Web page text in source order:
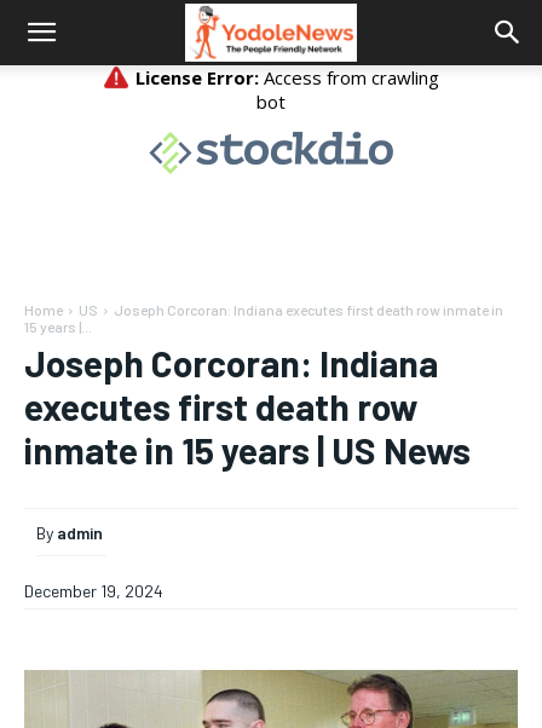
Home US
Joseph Corcoran: Indiana executes first death row inmate in
15 years |...
Joseph Corcoran: Indiana
executes first death row
inmate in 15 years | US News
By admin
December 19, 2024